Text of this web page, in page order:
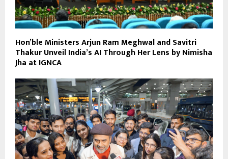
Hon’ble Ministers Arjun Ram Meghwal and Savitri
Thakur Unveil India’s AI Through Her Lens by Nimisha
Jha at IGNCA